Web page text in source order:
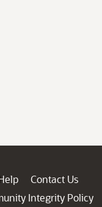
Contact Us
Integrity Policy